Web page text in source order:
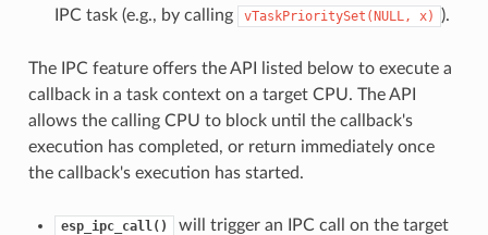
IPC task (e.g., by calling
vTaskPrioritySet(NULL, x) ).
The IPC feature offers the API listed below to execute a
callback in a task context on a target CPU. The API
allows the calling CPU to block until the callback's
execution has completed, or return immediately once
the callback's execution has started.
esp_ipc_call()
will trigger an IPC call on the target